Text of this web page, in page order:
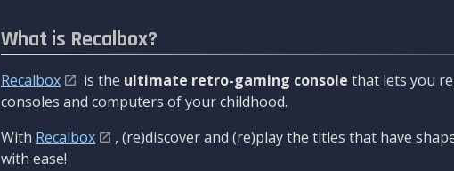
What is Recalbox?
Recalbox is the ultimate retro-gaming console that lets you
consoles and computers of your childhood.
With Recalbox
, (re)discover and (re)play the titles that have
with ease!